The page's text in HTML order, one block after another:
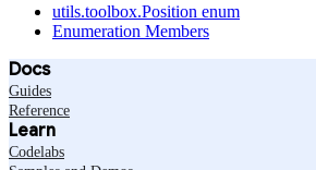
utils.toolbox.Position enum
Enumeration Members
Docs
Guides
Reference
Learn
Codelabs